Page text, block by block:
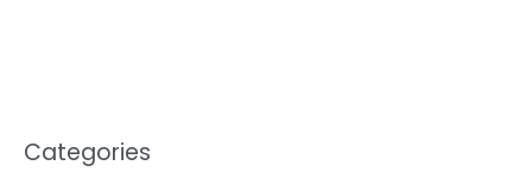
Categories